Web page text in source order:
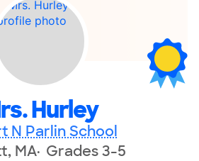
Hurley
N Parlin School
MA Grades 3-5